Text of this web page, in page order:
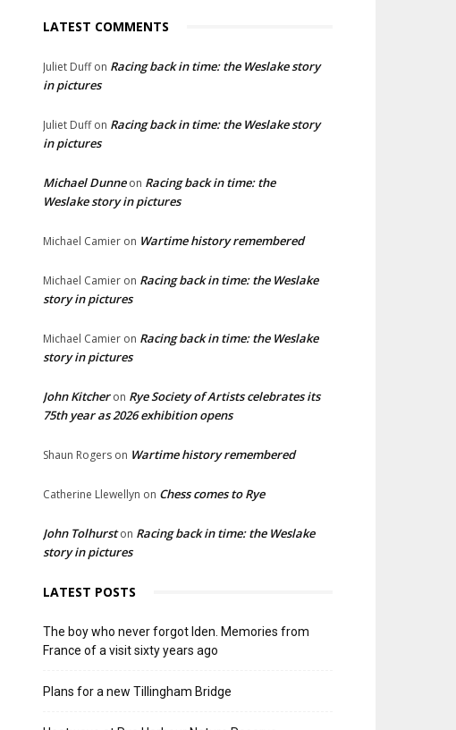
LATEST COMMENTS
Juliet Duffon Racing back in time: the Weslake story
in pictures
Juliet Duffon Racing back in time: the Weslake story
in pictures
Michael Dunneon Racing back in time: the
Weslake story in pictures
Michael Camier on Wartime history remembered
Michael Camier on Racing back in time: the Weslake
story in pictures
Michael Camier on Racing back in time: the Weslake
story in pictures
John Kitcheron Rye Society of Artists celebrates its
75th year as 2026 exhibition opens
Shaun Rogers on Wartime history remembered
Catherine Llewellyn on Chess comes to Rye
John Tolhurston Racing back in time: the Weslake
story in pictures
LATEST POSTS
The boy who never forgot Iden. Memories from
France of a visit sixty years ago
Plans for a new Tillingham Bridge